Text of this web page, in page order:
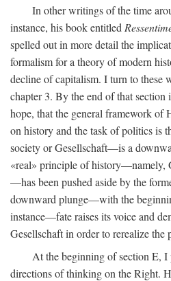
In other writings of the time
instance, his book entitled
spelled out in more detail the
formalism for a theory of modern
decline of capitalism. I turn to these
chapter 3. By the end of that
hope, that the general framework of
on history and the task of politics is
society or Gesellschaft—is a
«real» principle of history—namely,
—has been pushed aside by the
downward plunge—with the
instance—fate raises its voice and
Gesellschaft in order to rerealize the
At the beginning of section E,
directions of thinking on the Right.